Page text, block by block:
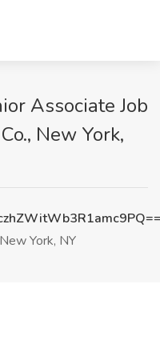
Associate Job
New York,
New York, NY